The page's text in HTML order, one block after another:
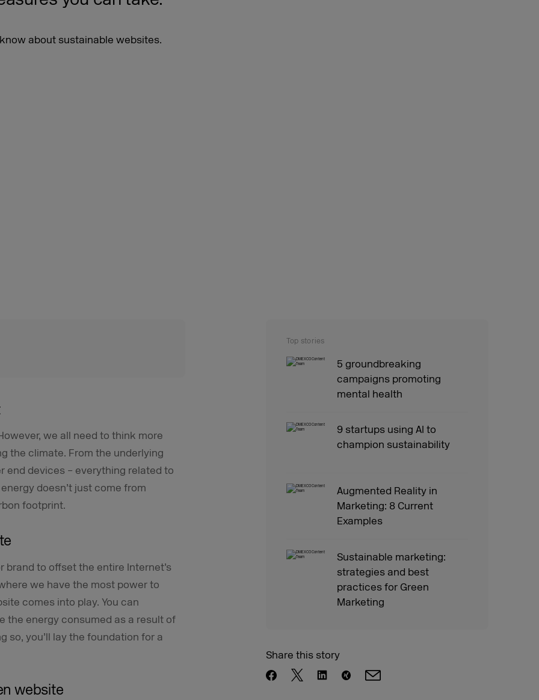
we all need to think more
the climate. From the underlying
end devices – everything related to
doesn’t just come from
footprint.
brand to offset the entire Internet’s
we have the most power to
comes into play. You can
the energy consumed as a result of
so, you’ll lay the foundation for a
website
Top stories
5 groundbreaking
campaigns promoting
mental health
9 startups using AI to
champion sustainability
Augmented Reality in
Marketing: 8 Current
Examples
Sustainable marketing:
strategies and best
practices for Green
Marketing
Share this story